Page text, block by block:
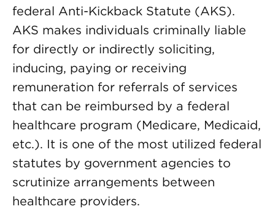
federal Anti-Kickback Statute (AKS).
AKS makes individuals criminally liable
for directly or indirectly soliciting,
inducing, paying or receiving
remuneration for referrals of services
that can be reimbursed by a federal
healthcare program (Medicare, Medicaid,
etc.). It is one of the most utilized federal
statutes by government agencies to
scrutinize arrangements between
healthcare providers.